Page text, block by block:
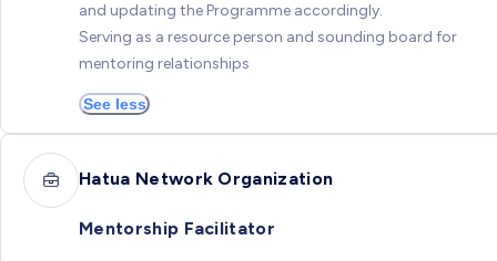
and updating the Programme accordingly.
Serving as a resource person and sounding board for
mentoring relationships
See less
Hatua Network Organization
Mentorship Facilitator